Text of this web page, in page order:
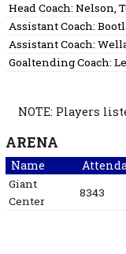
Head Coach: Nelson,
Assistant Coach:
Assistant Coach:
Goaltending Coach:
NOTE: Players
ARENA
Name
Giant
Center
8343